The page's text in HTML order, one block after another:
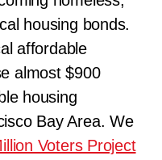
housing bonds.
affordable
almost $900
housing
Bay Area. We
Voters Project